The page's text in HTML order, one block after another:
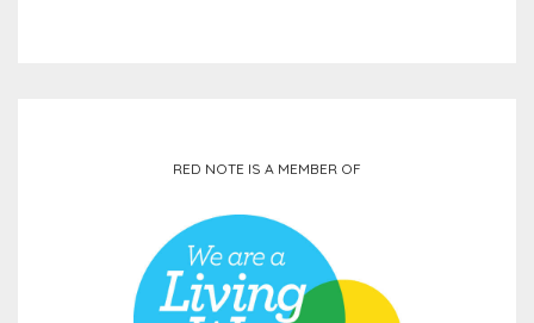
RED NOTE IS A MEMBER OF